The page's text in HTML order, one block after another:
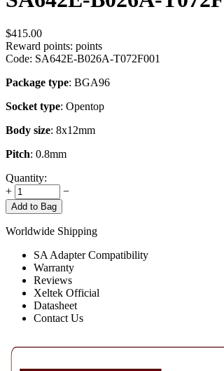
$415.00
Reward points: points
Code: SA642E-B026A-T072F001
Package type: BGA96
Socket type: Opentop
Body size: 8x12mm
Pitch: 0.8mm
Quantity:
+
−
Add to Bag
Worldwide Shipping
SA Adapter Compatibility
Warranty
Reviews
Xeltek Official
Datasheet
Contact Us